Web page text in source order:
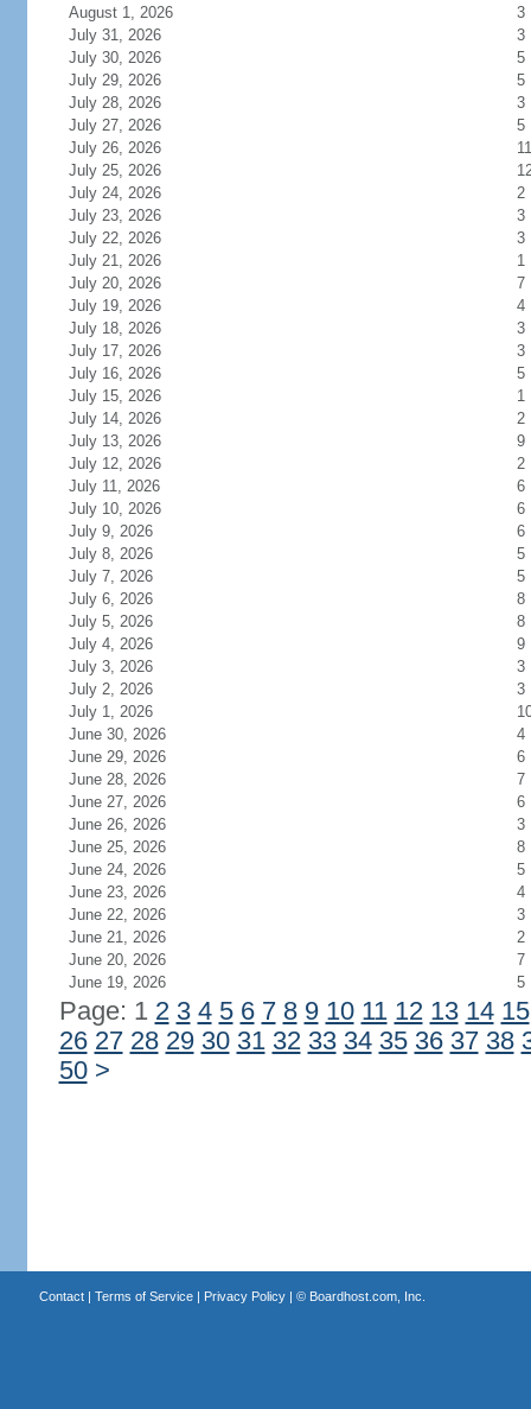
August 1, 2026
3
July 31, 2026
3
July 30, 2026
5
July 29, 2026
5
July 28, 2026
3
July 27, 2026
5
July 26, 2026
11
July 25, 2026
July 24, 2026
2
July 23, 2026
3
July 22, 2026
3
July 21, 2026
1
July 20, 2026
7
July 19, 2026
4
July 18, 2026
3
July 17, 2026
3
July 16, 2026
5
July 15, 2026
1
July 14, 2026
2
July 13, 2026
9
July 12, 2026
2
July 11, 2026
6
July 10, 2026
6
July 9, 2026
6
July 8, 2026
5
July 7, 2026
5
July 6, 2026
8
July 5, 2026
8
July 4, 2026
9
July 3, 2026
3
July 2, 2026
3
July 1, 2026
June 30, 2026
4
June 29, 2026
6
June 28, 2026
7
June 27, 2026
6
June 26, 2026
3
June 25, 2026
8
June 24, 2026
5
June 23, 2026
4
June 22, 2026
3
June 21, 2026
2
June 20, 2026
7
June 19, 2026
5
Page: 1 2 3 4 5 6 7 8 9 10 11 12 13 14 15
26 27 28 29 30 31 32 33 34 35 36 37 38
50 >
Contact| Terms of Service| Privacy Policy| © Boardhost.com, Inc.